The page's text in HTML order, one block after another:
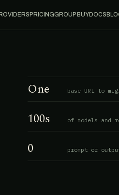
PRICINGGROUP BUYDOCS
One base URL to
100s of models and
0 prompt or